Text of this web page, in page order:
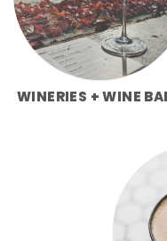
WINERIES + WINE